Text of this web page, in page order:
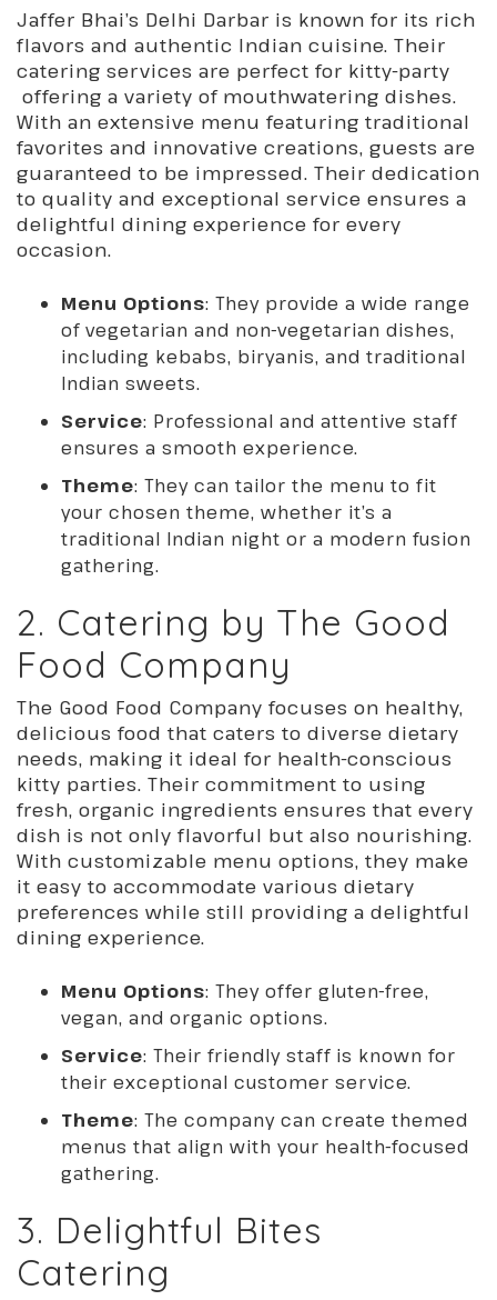
Jaffer Bhai’s Delhi Darbar is known for its rich
flavors and authentic Indian cuisine. Their
catering services are perfect for kitty-party
offering a variety of mouthwatering dishes.
With an extensive menu featuring traditional
favorites and innovative creations, guests are
guaranteed to be impressed. Their dedication
to quality and exceptional service ensures a
delightful dining experience for every
occasion.
Menu Options: They provide a wide range
of vegetarian and non-vegetarian dishes,
including kebabs, biryanis, and traditional
Indian sweets.
Service: Professional and attentive staff
ensures a smooth experience.
Theme: They can tailor the menu to fit
your chosen theme, whether it’s a
traditional Indian night or a modern fusion
gathering.
2. Catering by The Good
Food Company
The Good Food Company focuses on healthy,
delicious food that caters to diverse dietary
needs, making it ideal for health-conscious
kitty parties. Their commitment to using
fresh, organic ingredients ensures that every
dish is not only flavorful but also nourishing.
With customizable menu options, they make
it easy to accommodate various dietary
preferences while still providing a delightful
dining experience.
Menu Options: They offer gluten-free,
vegan, and organic options.
Service: Their friendly staff is known for
their exceptional customer service.
Theme: The company can create themed
menus that align with your health-focused
gathering.
3. Delightful Bites
Catering